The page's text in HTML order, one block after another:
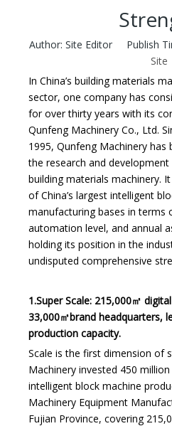
Author: Site Editor Publish
Site
In China’s building materials
sector, one company has
for over thirty years with its
Qunfeng Machinery Co., Ltd.
1995, Qunfeng Machinery has
the research and
building materials machinery.
of China’s largest intelligent
manufacturing bases in terms
automation level, and annual
holding its position in the
undisputed comprehensive
1.Super Scale: 215,000㎡
33,000㎡brand headquarters,
production capacity.
Scale is the first dimension of
Machinery invested 450
intelligent block machine
Machinery Equipment
Fujian Province, covering